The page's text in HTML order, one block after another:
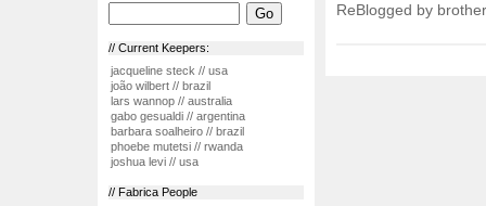
// Current Keepers:
jacqueline steck // usa
joão wilbert // brazil
lars wannop // australia
gabo gesualdi // argentina
barbara soalheiro // brazil
phoebe mutetsi // rwanda
joshua levi // usa
// Fabrica People
ReBlogged by